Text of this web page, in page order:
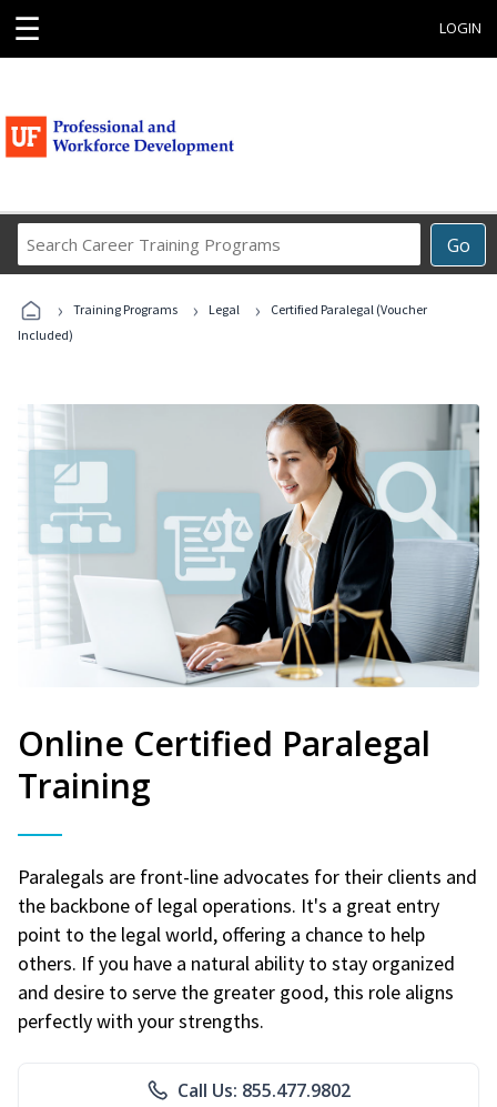
☰ LOGIN
Go
Career
Programs
› Training Programs › Legal ›
Certified Paralegal (Voucher
Included)
Online Certified Paralegal
Training
Paralegals are front-line advocates for their clients and
the backbone of legal operations. It's a great entry
point to the legal world, offering a chance to help
others. If you have a natural ability to stay organized
and desire to serve the greater good, this role aligns
perfectly with your strengths.
Call Us: 855.477.9802